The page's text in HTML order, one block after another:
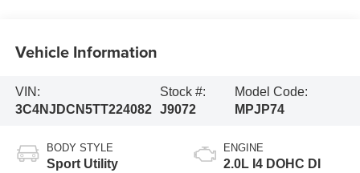
Vehicle Information
VIN:
3C4NJDCN5TT224082
Stock #:
J9072
Model Code:
MPJP74
BODY STYLE
Sport Utility
ENGINE
2.0L I4 DOHC DI